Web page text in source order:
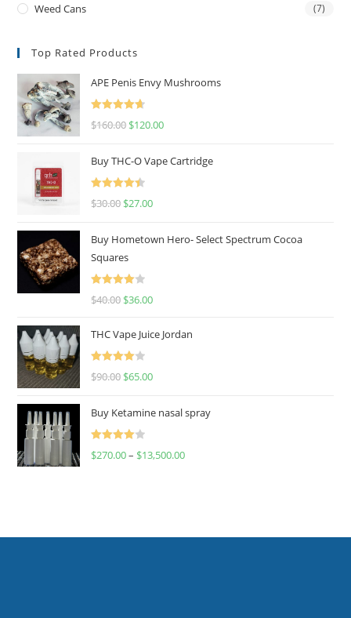
Weed Cans (7)
Top Rated Products
APE Penis Envy Mushrooms
Rated
4.67
$160.00 $120.00
Buy THC-O Vape Cartridge
Rated
4.50
$30.00 $27.00
Buy Hometown Hero- Select Spectrum Cocoa
Squares
Rated
$40.00 $36.00
THC Vape Juice Jordan
Rated
$90.00 $65.00
Buy Ketamine nasal spray
Rated
$270.00– $13,500.00